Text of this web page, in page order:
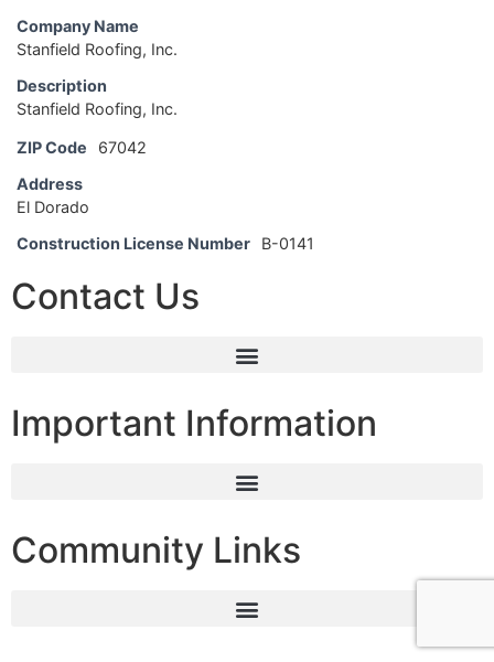
Company Name
Stanfield Roofing, Inc.
Description
Stanfield Roofing, Inc.
ZIP Code
67042
Address
El Dorado
Construction License Number
B-0141
Contact Us
Important Information
Community Links